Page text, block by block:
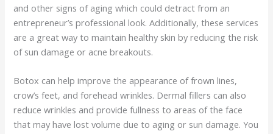
and other signs of aging which could detract from an
entrepreneur’s professional look. Additionally, these services
are a great way to maintain healthy skin by reducing the risk
of sun damage or acne breakouts.
Botox can help improve the appearance of frown lines,
crow’s feet, and forehead wrinkles. Dermal fillers can also
reduce wrinkles and provide fullness to areas of the face
that may have lost volume due to aging or sun damage. You